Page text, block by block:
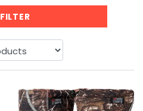
FILTER